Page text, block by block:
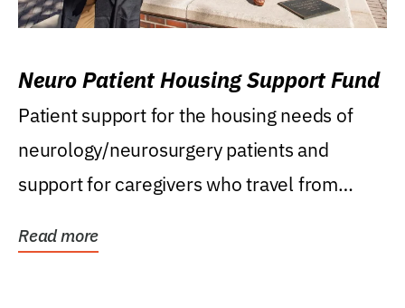
Neuro Patient Housing Support Fund
Patient support for the housing needs of
neurology/neurosurgery patients and
support for caregivers who travel from
Read more